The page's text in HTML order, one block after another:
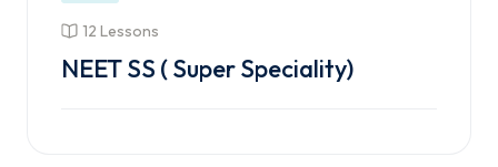
12 Lessons
NEET SS ( Super Speciality)